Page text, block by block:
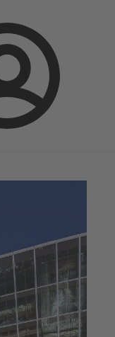
Login
Spare Part Search